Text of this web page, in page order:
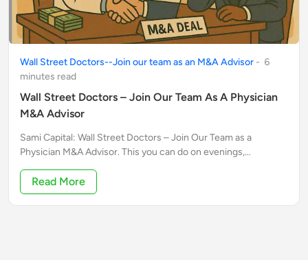
Wall Street Doctors--Join our team as an M&A Advisor - 6
minutes read
Wall Street Doctors – Join Our Team As A Physician
M&A Advisor
Sami Capital: Wall Street Doctors – Join Our Team as a
Physician M&A Advisor. This you can do on evenings,
W2 physicians.
Read More